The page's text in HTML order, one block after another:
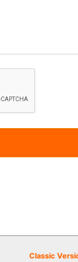
Classic